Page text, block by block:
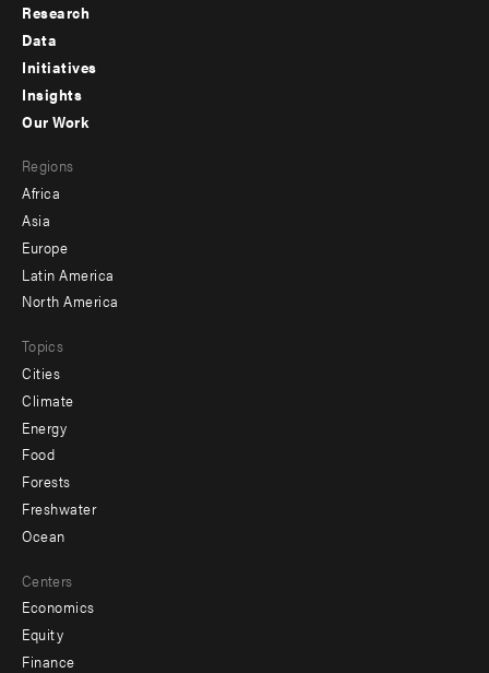
Footer
menu
-
Research
Data
Initiatives
Insights
menu
-
secondary
Our Work
Regions
Africa
Asia
Europe
Latin America
North America
Topics
Cities
Climate
Energy
Food
Forests
Freshwater
Ocean
Centers
Economics
Equity
Finance